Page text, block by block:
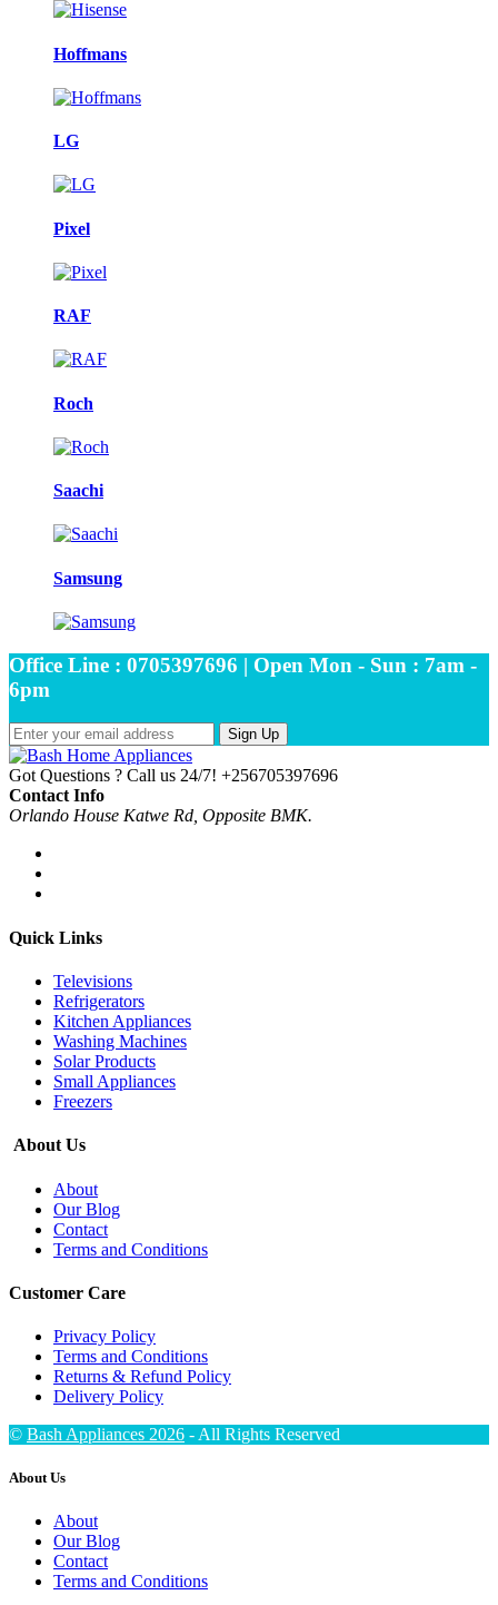
Hoffmans
LG
Pixel
RAF
Roch
Saachi
Samsung
Office Line : 0705397696 | Open Mon - Sun : 7am -
6pm
Sign Up
Got Questions ? Call us 24/7! +256705397696
Contact Info
Orlando House Katwe Rd, Opposite BMK.
Quick Links
Televisions
Refrigerators
Kitchen Appliances
Washing Machines
Solar Products
Small Appliances
Freezers
About Us
About
Our Blog
Contact
Terms and Conditions
Customer Care
Privacy Policy
Terms and Conditions
Returns & Refund Policy
Delivery Policy
© Bash Appliances 2026 - All Rights Reserved
About Us
About
Our Blog
Contact
Terms and Conditions